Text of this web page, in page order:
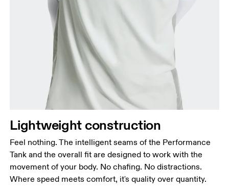
Lightweight construction
Feel nothing. The intelligent seams of the Performance
Tank and the overall fit are designed to work with the
movement of your body. No chafing. No distractions.
Where speed meets comfort, it's quality over quantity.